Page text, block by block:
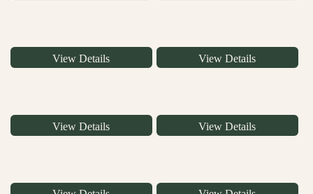
View Details View Details
View Details View Details